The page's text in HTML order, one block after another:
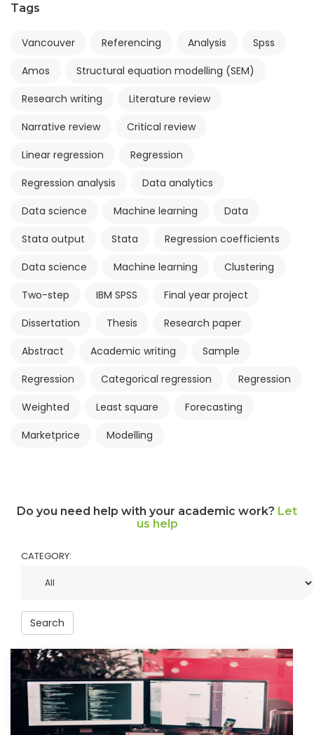
Tags
Vancouver Referencing Analysis
Spss
Amos
Structural equation modelling (SEM)
Research writing
Literature review
Narrative review
Critical review
Linear regression
Regression
Regression analysis
Data analytics
Data science
Machine learning
Data
Stata output
Stata
Regression coefficients
Data science
Machine learning
Clustering
Two-step
IBM SPSS
Final year project
Dissertation
Thesis
Research paper
Abstract
Academic writing
Sample
Regression
Categorical regression
Regression
Weighted
Least square
Forecasting
Marketprice
Modelling
Do you need help with your academic work? Let
us help
CATEGORY:
Search